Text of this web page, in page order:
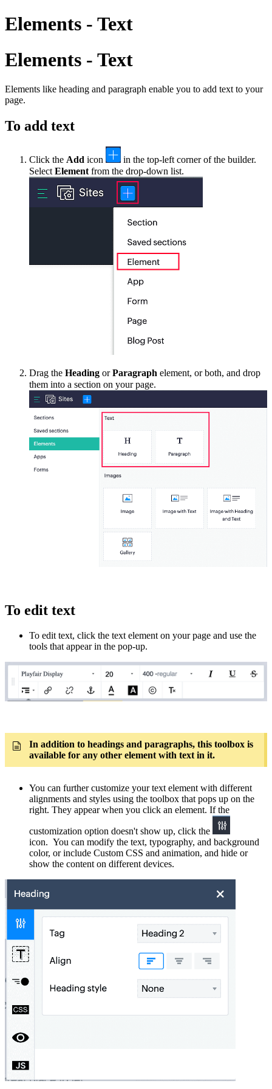
Elements - Text
Elements - Text
Elements like heading and paragraph enable you to add text to your
page.
To add text
Click the Add icon
in the top-left corner of the builder.
Select Element from the drop-down list.
Drag the Heading orParagraph element, orboth, and drop
them into a section on your page.
To edit text
To edit text, click the text element on your page and use the
tools that appear in the pop-up.
In addition to headings and paragraphs, this toolbox is
available for any other element with text in it.
You can further customize your text element with different
alignments and styles using the toolbox that pops up on the
right. They appear when you click an element. If the
customization option doesn't show up, click the
icon. You can modify the text, typography, and background
color, orinclude Custom CSS and animation, and hide or
show the content on different devices.